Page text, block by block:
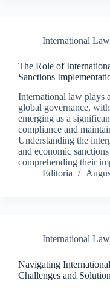
International Law
The Role of
Sanctions
International law plays
global governance,
emerging as a
compliance and
Understanding the
and economic
comprehending their
Editoria
International Law
Navigating
Challenges and